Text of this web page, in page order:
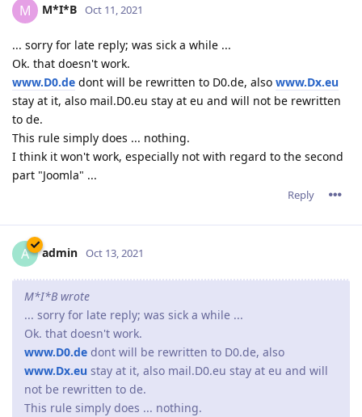
M M*I*B Oct 11, 2021
... sorry for late reply; was sick a while ...
Ok. that doesn't work.
www.D0.de dont will be rewritten to D0.de, also www.Dx.eu
stay at it, also mail.D0.eu stay at eu and will not be rewritten
to de.
This rule simply does ... nothing.
I think it won't work, especially not with regard to the second
part "Joomla" ...
Reply
A admin Oct 13, 2021
M*I*B wrote
... sorry for late reply; was sick a while ...
Ok. that doesn't work.
www.D0.de dont will be rewritten to D0.de, also
www.Dx.eu stay at it, also mail.D0.eu stay at eu and will
not be rewritten to de.
This rule simply does ... nothing.